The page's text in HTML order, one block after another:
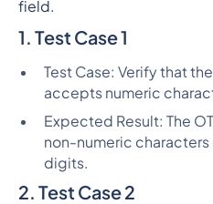
field.
1. Test Case 1
Test Case: Verify that
accepts numeric
Expected Result: The
non-numeric
digits.
2. Test Case 2